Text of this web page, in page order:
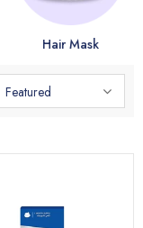
Hair Mask
Featured